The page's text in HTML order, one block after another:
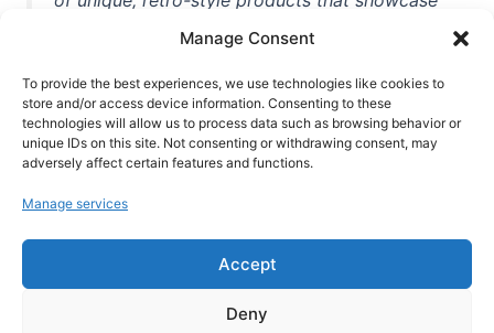
Manage Consent
To provide the best experiences, we use technologies like cookies to
store and/or access device information. Consenting to these
technologies will allow us to process data such as browsing behavior or
unique IDs on this site. Not consenting or withdrawing consent, may
adversely affect certain features and functions.
Manage services
Accept
Deny
iconic stadiums, legendary players, and
unforgettable moments from the beautiful
game. Whether you're a die-hard fan or a
casual observer, we're here to help you show
off your love for football in style. With high-
quality t-shirts, prints, mugs, and more
world, we're your one-stop-shop for vintage
football memorabilia. So why wait? Browse
our collection today and find the perfect
piece of footballing history to add to your